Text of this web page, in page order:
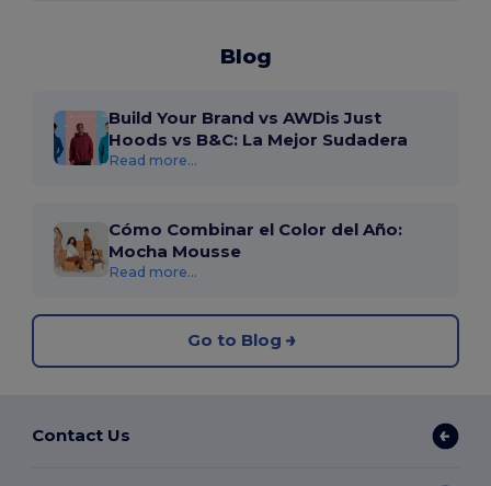
Blog
Build Your Brand vs AWDis Just
Hoods vs B&C: La Mejor Sudadera
Read more...
Cómo Combinar el Color del Año:
Mocha Mousse
Read more...
Go to Blog
Contact Us